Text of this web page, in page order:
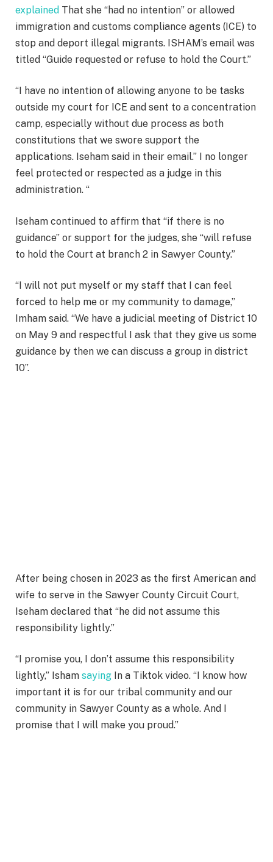
explained That she “had no intention” or allowed
immigration and customs compliance agents (ICE) to
stop and deport illegal migrants. ISHAM’s email was
titled “Guide requested or refuse to hold the Court.”
“I have no intention of allowing anyone to be tasks
outside my court for ICE and sent to a concentration
camp, especially without due process as both
constitutions that we swore support the
applications. Iseham said in their email.” I no longer
feel protected or respected as a judge in this
administration. “
Iseham continued to affirm that “if there is no
guidance” or support for the judges, she “will refuse
to hold the Court at branch 2 in Sawyer County.”
“I will not put myself or my staff that I can feel
forced to help me or my community to damage,”
Imham said. “We have a judicial meeting of District 10
on May 9 and respectful I ask that they give us some
guidance by then we can discuss a group in district
10”.
After being chosen in 2023 as the first American and
wife to serve in the Sawyer County Circuit Court,
Iseham declared that “he did not assume this
responsibility lightly.”
“I promise you, I don’t assume this responsibility
lightly,” Isham saying In a Tiktok video. “I know how
important it is for our tribal community and our
community in Sawyer County as a whole. And I
promise that I will make you proud.”